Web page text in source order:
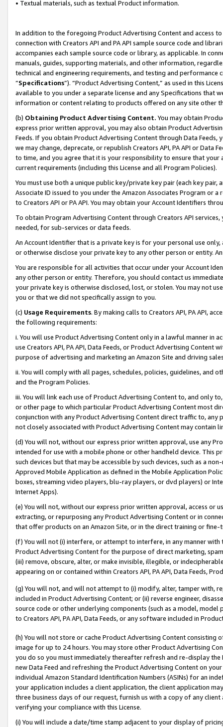
• Textual materials, such as textual Product information.
In addition to the foregoing Product Advertising Content and access
connection with Creators API and PA API sample source code and
accompanies each sample source code or library, as applicable. In
manuals, guides, supporting materials, and other information,
technical and engineering requirements, and testing and
“Specifications”). “Product Advertising Content,” as used in this
available to you under a separate license and any Specifications that
information or content relating to products offered on any site other
(b) Obtaining Product Advertising Content. You may obtain
express prior written approval, you may also obtain Product
Feeds. If you obtain Product Advertising Content through Data Feeds,
we may change, deprecate, or republish Creators API, PA API or Data
to time, and you agree that it is your responsibility to ensure that your
current requirements (including this License and all Program Policies).
You must use both a unique public key/private key pair (each key pair,
Associate ID issued to you under the Amazon Associates Program or
to Creators API or PA API. You may obtain your Account Identifiers
To obtain Program Advertising Content through Creators API
needed, for sub-services or data feeds.
An Account Identifier that is a private key is for your personal use
or otherwise disclose your private key to any other person or entity.
You are responsible for all activities that occur under your Account
any other person or entity. Therefore, you should contact us
your private key is otherwise disclosed, lost, or stolen. You may not
you or that we did not specifically assign to you.
(c) Usage Requirements. By making calls to Creators API, PA API,
the following requirements:
i. You will use Product Advertising Content only in a lawful manner in
use Creators API, PA API, Data Feeds, or Product Advertising
purpose of advertising and marketing an Amazon Site and driving
ii. You will comply with all pages, schedules, policies, guidelines, and
and the Program Policies.
iii. You will link each use of Product Advertising Content to, and only
or other page to which particular Product Advertising Content most
conjunction with any Product Advertising Content direct traffic to,
not closely associated with Product Advertising Content may contain
(d) You will not, without our express prior written approval, use any
intended for use with a mobile phone or other handheld device. This
such devices but that may be accessible by such devices, such as a
Approved Mobile Application as defined in the Mobile Application
boxes, streaming video players, blu-ray players, or dvd players) or
Internet Apps).
(e) You will not, without our express prior written approval, access or
extracting, or repurposing any Product Advertising Content or in
that offer products on an Amazon Site, or in the direct training or
(f) You will not (i) interfere, or attempt to interfere, in any manner
Product Advertising Content for the purpose of direct marketing,
(iii) remove, obscure, alter, or make invisible, illegible, or
appearing on or contained within Creators API, PA API, Data Feeds,
(g) You will not, and will not attempt to (i) modify, alter, tamper with,
included in Product Advertising Content; or (ii) reverse engineer,
source code or other underlying components (such as a model,
to Creators API, PA API, Data Feeds, or any software included in
(h) You will not store or cache Product Advertising Content
image for up to 24 hours. You may store other Product Advertising
you do so you must immediately thereafter refresh and re-display the
new Data Feed and refreshing the Product Advertising Content on
individual Amazon Standard Identification Numbers (ASINs) for an
your application includes a client application, the client application
three business days of our request, furnish us with a copy of any
verifying your compliance with this License.
(i) You will include a date/time stamp adjacent to your display of